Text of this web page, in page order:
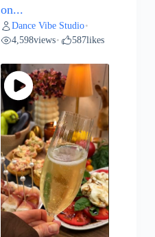
on...
Dance Vibe Studio•
4,598views• 587likes